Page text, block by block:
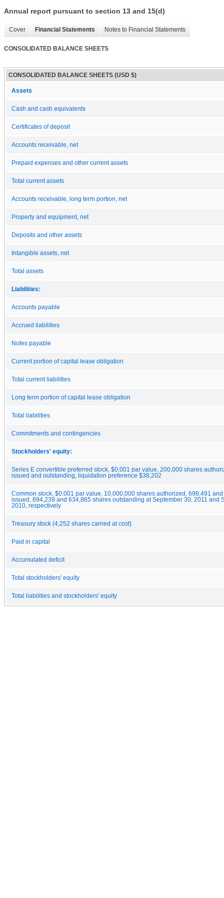
Annual report pursuant to section 13 and 15(d)
Cover Financial Statements Notes to Financial Statements
CONSOLIDATED BALANCE SHEETS
CONSOLIDATED BALANCE SHEETS (USD $)
Assets
Cash and cash equivalents
Certificates of deposit
Accounts receivable, net
Prepaid expenses and other current assets
Total current assets
Accounts receivable, long term portion, net
Property and equipment, net
Deposits and other assets
Intangible assets, net
Total assets
Liabilities:
Accounts payable
Accrued liabilities
Notes payable
Current portion of capital lease obligation
Total current liabilities
Long term portion of capital lease obligation
Total liabilities
Commitments and contingencies
Stockholders' equity:
Series E convertible preferred stock, $0.001 par value, 200,000 shares
issued and outstanding, liquidation preference $38,202
Common stock, $0.001 par value, 10,000,000 shares authorized, 698,491
issued, 694,239 and 634,865 shares outstanding at September 30, 2011 and
2010, respectively
Treasury stock (4,252 shares carried at cost)
Paid in capital
Accumulated deficit
Total stockholders' equity
Total liabilities and stockholders' equity